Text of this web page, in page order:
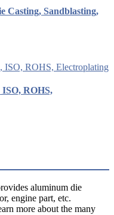
Casting, Sandblasting,
ROHS,
aluminum die
engine part, etc.
more about the many